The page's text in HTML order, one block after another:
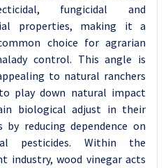
fungicidal and
properties, making it a
choice for agrarian
control. This angle is
to natural ranchers
play down natural impact
biological adjust in their
by reducing dependence on
pesticides. Within the
industry, wood vinegar acts